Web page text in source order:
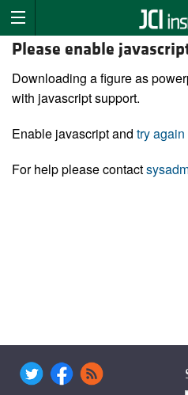
Please enable
Downloading a figure as
with javascript support.
Enable javascript and try again
For help please contact